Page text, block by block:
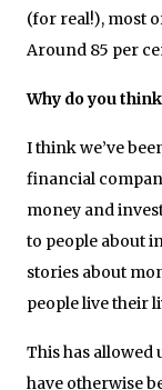
(for real!), most
Around 85 per
Why do you
I think we’ve
financial
money and
to people about
stories about
people live their
This has allowed
have otherwise